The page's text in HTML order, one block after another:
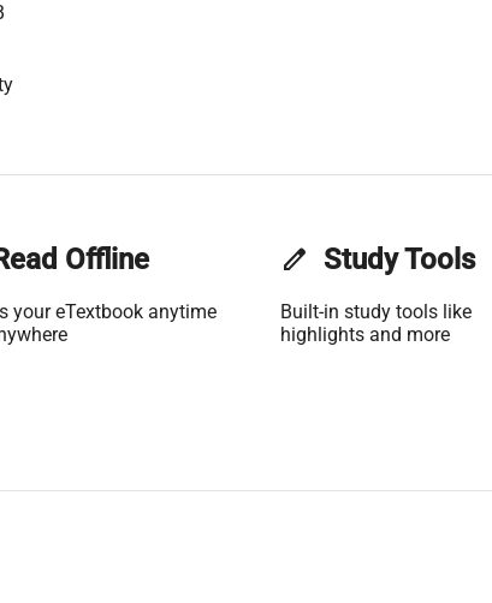
Offline
your eTextbook anytime
edit Study Tools
Built-in study tools like
highlights and more